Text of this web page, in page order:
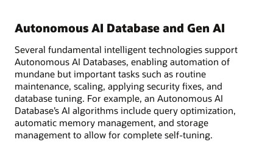
Autonomous AI Database and Gen AI
Several fundamental intelligent technologies support
Autonomous AI Databases, enabling automation of
mundane but important tasks such as routine
maintenance, scaling, applying security fixes, and
database tuning. For example, an Autonomous AI
Database’s AI algorithms include query optimization,
automatic memory management, and storage
management to allow for complete self-tuning.